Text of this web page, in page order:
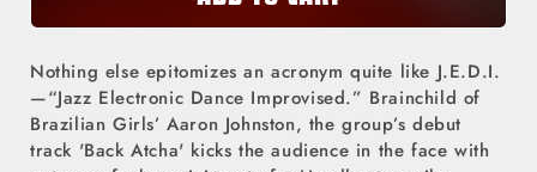
Nothing else epitomizes an acronym quite like J.E.D.I.
—“Jazz Electronic Dance Improvised.” Brainchild of
Brazilian Girls’ Aaron Johnston, the group’s debut
track 'Back Atcha' kicks the audience in the face with